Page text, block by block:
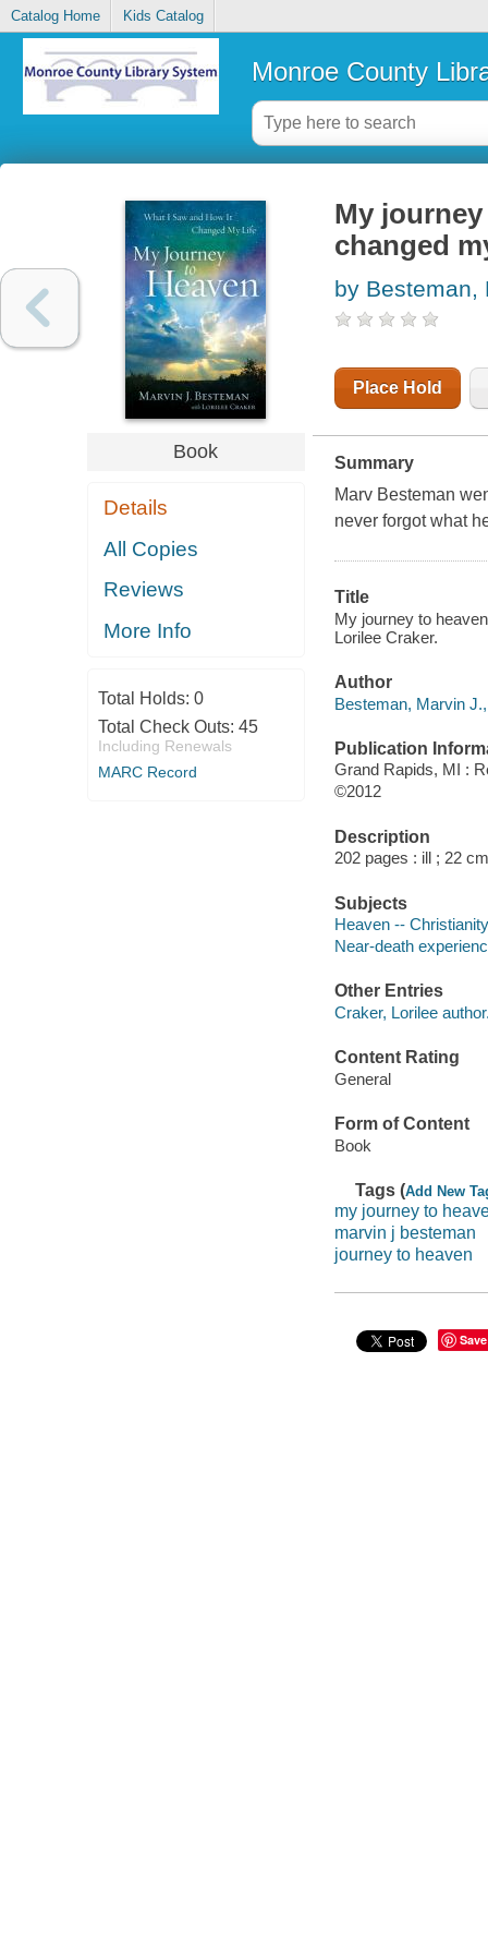
Catalog Home Kids Catalog
Monroe County
Book
Details
All Copies
Reviews
More Info
Total Holds: 0
Total Check Outs: 45
Including Renewals
MARC Record
My
changed
by Besteman,
Place Hold
Summary
Marv Besteman
never forgot what
Title
My journey to
Lorilee Craker.
Author
Besteman, Marvin
Publication
Grand Rapids, MI :
©2012
Description
202 pages : ill ; 22
Subjects
Heaven -- Christianity
Near-death
Other Entries
Craker, Lorilee
Content Rating
General
Form of Content
Book
Tags (Add New
my journey to
marvin j besteman
journey to heaven
Save